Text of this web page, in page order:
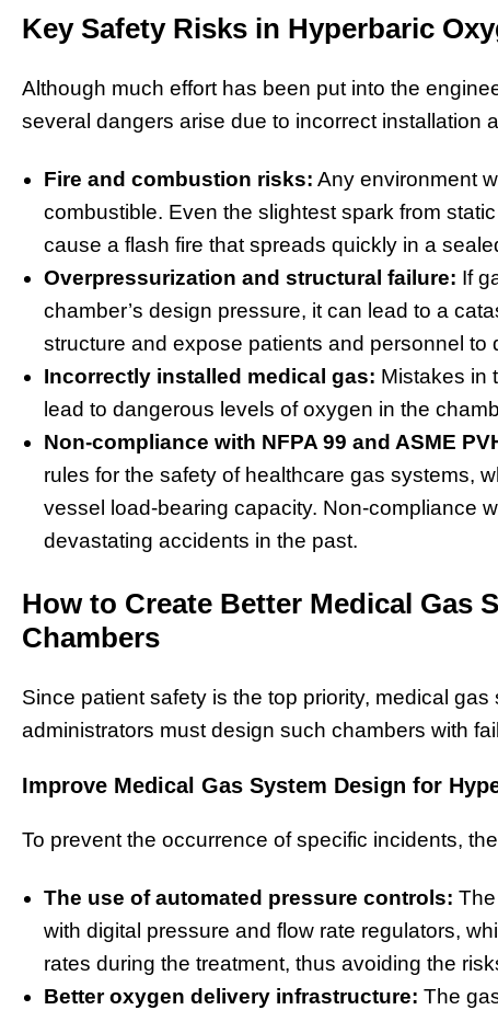
Key Safety Risks in Hyperbaric
Although much effort has been put into the
several dangers arise due to incorrect installation
Fire and combustion risks: Any environment
combustible. Even the slightest spark from
cause a flash fire that spreads quickly in a
Overpressurization and structural failure: If
chamber’s design pressure, it can lead to a
structure and expose patients and personnel to
Incorrectly installed medical gas: Mistakes in
lead to dangerous levels of oxygen in the
Non-compliance with NFPA 99 and ASME
rules for the safety of healthcare gas systems,
vessel load-bearing capacity. Non-compliance
devastating accidents in the past.
How to Create Better Medical Gas
Chambers
Since patient safety is the top priority, medical
administrators must design such chambers with
Improve Medical Gas System Design for
To prevent the occurrence of specific incidents,
The use of automated pressure controls:
with digital pressure and flow rate regulators,
rates during the treatment, thus avoiding the
Better oxygen delivery infrastructure: The